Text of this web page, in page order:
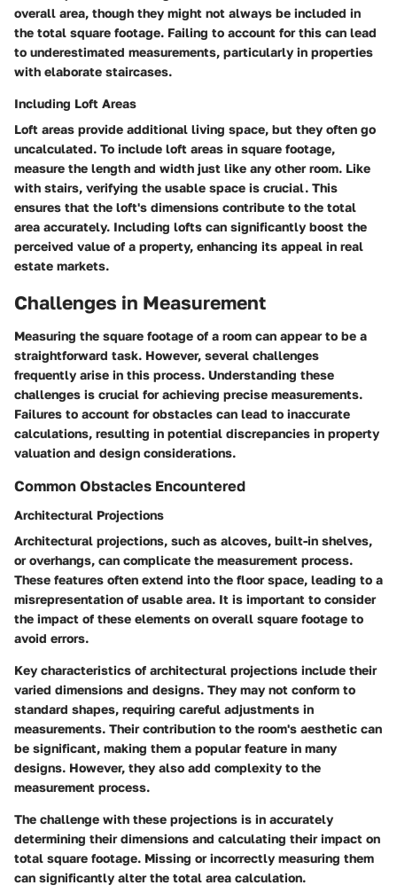
overall area, though they might not always be included in
the total square footage. Failing to account for this can lead
to underestimated measurements, particularly in properties
with elaborate staircases.
Including Loft Areas
Loft areas provide additional living space, but they often go
uncalculated. To include loft areas in square footage,
measure the length and width just like any other room. Like
with stairs, verifying the usable space is crucial. This
ensures that the loft's dimensions contribute to the total
area accurately. Including lofts can significantly boost the
perceived value of a property, enhancing its appeal in real
estate markets.
Challenges in Measurement
Measuring the square footage of a room can appear to be a
straightforward task. However, several challenges
frequently arise in this process. Understanding these
challenges is crucial for achieving precise measurements.
Failures to account for obstacles can lead to inaccurate
calculations, resulting in potential discrepancies in property
valuation and design considerations.
Common Obstacles Encountered
Architectural Projections
Architectural projections, such as alcoves, built-in shelves,
or overhangs, can complicate the measurement process.
These features often extend into the floor space, leading to a
misrepresentation of usable area. It is important to consider
the impact of these elements on overall square footage to
avoid errors.
Key characteristics of architectural projections include their
varied dimensions and designs. They may not conform to
standard shapes, requiring careful adjustments in
measurements. Their contribution to the room's aesthetic can
be significant, making them a popular feature in many
designs. However, they also add complexity to the
measurement process.
The challenge with these projections is in accurately
determining their dimensions and calculating their impact on
total square footage. Missing or incorrectly measuring them
can significantly alter the total area calculation.